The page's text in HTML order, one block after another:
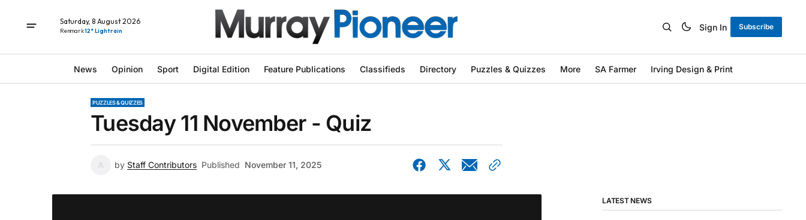
Saturday, 8 August 2026
Renmark12° Light rain Sign In Subscribe
News Opinion Sport Digital Edition Feature Publications Classifieds Directory Puzzles & Quizzes More SA Farmer Irving Design & Print
PUZZLES & QUIZZES
Tuesday 11 November - Quiz
by Staff Contributors Published November 11, 2025
LATEST NEWS